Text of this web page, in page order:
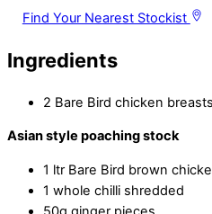
Find Your Nearest Stockist
Ingredients
2 Bare Bird chicken
Asian style poaching stock
1 ltr Bare Bird brown
1 whole chilli shredded